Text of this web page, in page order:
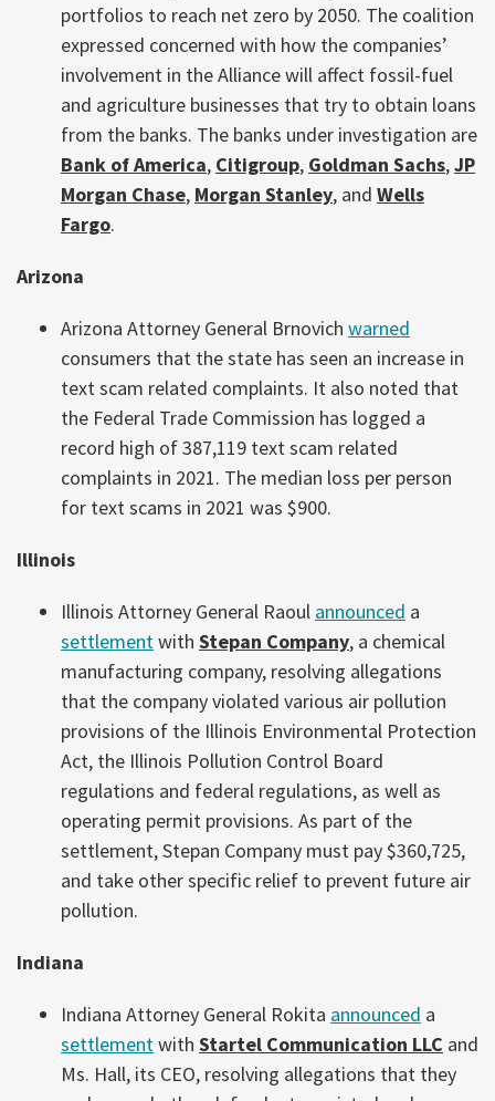
portfolios to reach net zero by 2050. The coalition
expressed concerned with how the companies’
involvement in the Alliance will affect fossil-fuel
and agriculture businesses that try to obtain loans
from the banks. The banks under investigation are
Bank of America, Citigroup, Goldman Sachs,JP
Morgan Chase, Morgan Stanley, and Wells
Fargo.
Arizona
Arizona Attorney General Brnovich warned
consumers that the state has seen an increase in
text scam related complaints. It also noted that
the Federal Trade Commission has logged a
record high of 387,119 text scam related
complaints in 2021. The median loss per person
for text scams in 2021 was $900.
Illinois
Illinois Attorney General Raoul announced a
settlement with Stepan Company, a chemical
manufacturing company, resolving allegations
that the company violated various air pollution
provisions of the Illinois Environmental Protection
Act, the Illinois Pollution Control Board
regulations and federal regulations, as well as
operating permit provisions. As part of the
settlement, Stepan Company must pay $360,725,
and take other specific relief to prevent future air
pollution.
Indiana
Indiana Attorney General Rokita announced a
settlement with Startel Communication LLC and
Ms. Hall, its CEO, resolving allegations that they